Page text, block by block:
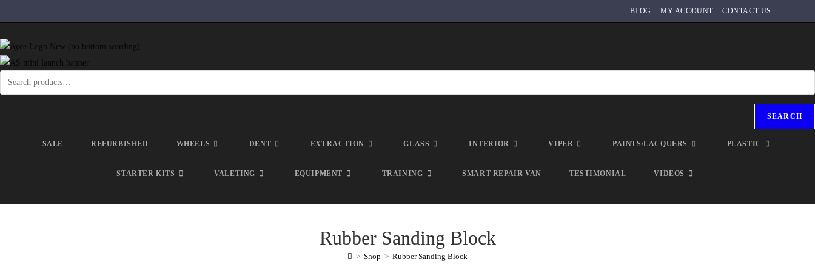
BLOG MY ACCOUNT CONTACT US
SEARCH
SALE REFURBISHED WHEELS DENT EXTRACTION GLASS INTERIOR VIPER PAINTS/LACQUERS PLASTIC
STARTER KITS VALETING EQUIPMENT TRAINING SMART REPAIR VAN TESTIMONIAL VIDEOS
Rubber Sanding Block
> Shop > Rubber Sanding Block